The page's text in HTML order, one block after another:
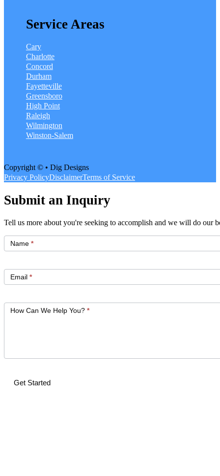
Service Areas
Cary
Charlotte
Concord
Durham
Fayetteville
Greensboro
High Point
Raleigh
Wilmington
Winston-Salem
Copyright © • Dig Designs
Privacy PolicyDisclaimerTerms of Service
Submit an Inquiry
Tell us more about you're seeking to accomplish and we will do our
Started
Name *
Email *
How Can We Help You? *
Get Started